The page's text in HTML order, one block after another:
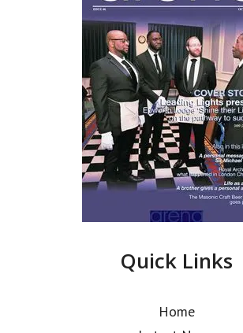
Quick Links
Home